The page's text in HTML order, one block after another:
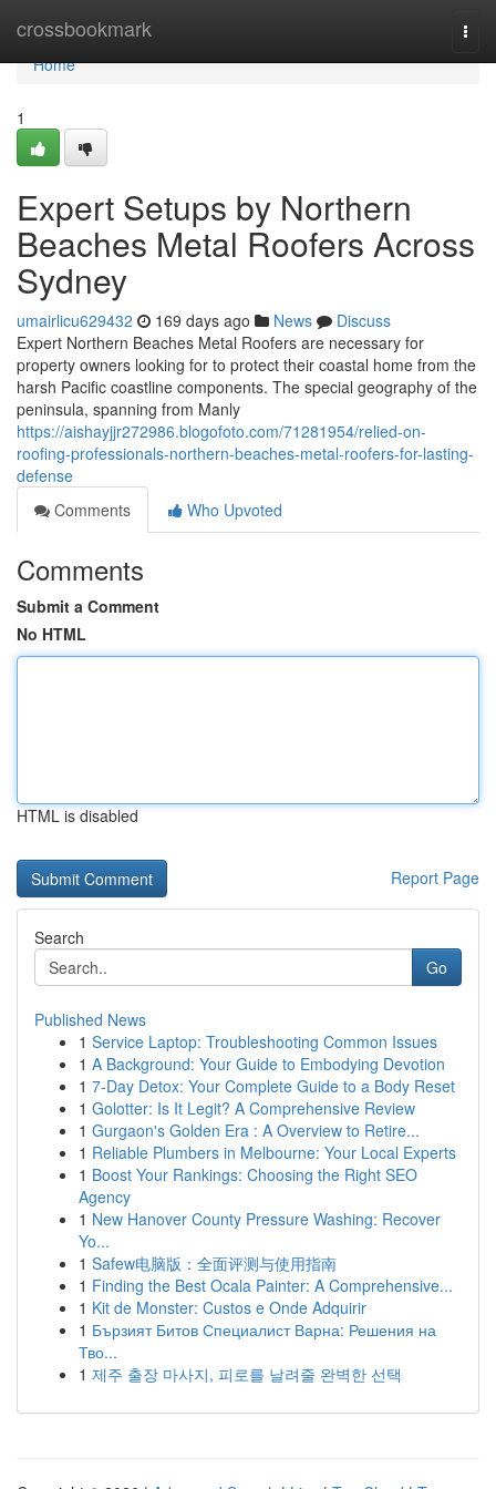
crossbookmark
Home
Home
1
Expert Setups by Northern
Beaches Metal Roofers Across
Sydney
umairlicu629432 169 days ago News
Discuss
Expert Northern Beaches Metal Roofers are necessary for
property owners looking for to protect their coastal home from the
harsh Pacific coastline components. The special geography of the
peninsula, spanning from Manly
https://aishayjjr272986.blogofoto.com/71281954/relied-on-
roofing-professionals-northern-beaches-metal-roofers-for-lasting-
defense
Comments
Who Upvoted
Comments
Submit a Comment
No HTML
HTML is disabled
Report Page
Search
Go
Published News
1 Service Laptop: Troubleshooting Common Issues
1 A Background: Your Guide to Embodying Devotion
1 7-Day Detox: Your Complete Guide to a Body Reset
1 Golotter: Is It Legit? A Comprehensive Review
1 Gurgaon's Golden Era : A Overview to Retire...
1 Reliable Plumbers in Melbourne: Your Local Experts
1 Boost Your Rankings: Choosing the Right SEO
Agency
1 New Hanover County Pressure Washing: Recover
Yo...
1 Safew电脑版：全面评测与使用指南
1 Finding the Best Ocala Painter: A Comprehensive...
1 Kit de Monster: Custos e Onde Adquirir
1 Бързият Битов Специалист Варна: Решения на
Тво...
1 제주 출장 마사지, 피로를 날려줄 완벽한 선택